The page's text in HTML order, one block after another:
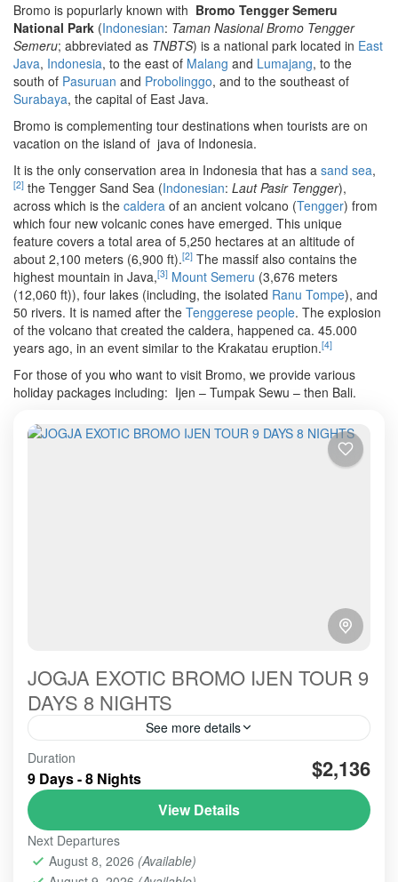
Bromo is popurlarly known with Bromo Tengger Semeru
National Park (Indonesian: Taman Nasional Bromo Tengger
Semeru; abbreviated as TNBTS) is a national park located in East
Java, Indonesia, to the east of Malang and Lumajang, to the
south of Pasuruan and Probolinggo, and to the southeast of
Surabaya, the capital of East Java.
Bromo is complementing tour destinations when tourists are on
vacation on the island of java of Indonesia.
It is the only conservation area in Indonesia that has a sand sea,
[2] the Tengger Sand Sea (Indonesian: Laut Pasir Tengger),
across which is the caldera of an ancient volcano (Tengger) from
which four new volcanic cones have emerged. This unique
feature covers a total area of 5,250 hectares at an altitude of
about 2,100 meters (6,900 ft).[2] The massif also contains the
highest mountain in Java,[3] Mount Semeru (3,676 meters
(12,060 ft)), four lakes (including, the isolated Ranu Tompe), and
50 rivers. It is named after the Tenggerese people. The explosion
of the volcano that created the caldera, happened ca. 45.000
years ago, in an event similar to the Krakatau eruption.[4]
For those of you who want to visit Bromo, we provide various
holiday packages including: Ijen – Tumpak Sewu – then Bali.
JOGJA EXOTIC BROMO IJEN TOUR 9
DAYS 8 NIGHTS
See more details
THIS Jogya-exotic for 9 days 8 nights is one of the
serial Overland Jakarta Bali. This tour package is
intended for European Guests, the certain...
BROMO,IJEN CRATER,SONGA RAFTING,
YOGYAKARTA
2 People
Duration
9 Days - 8 Nights $2,136
View Details
Next Departures
August 8, 2026 (Available)